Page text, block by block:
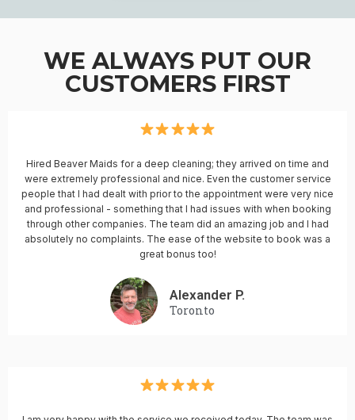
WE ALWAYS PUT OUR
CUSTOMERS FIRST
Hired Beaver Maids for a deep cleaning; they arrived on time and
were extremely professional and nice. Even the customer service
people that I had dealt with prior to the appointment were very nice
and professional - something that I had issues with when booking
through other companies. The team did an amazing job and I had
absolutely no complaints. The ease of the website to book was a
great bonus too!
Alexander P.
Toronto